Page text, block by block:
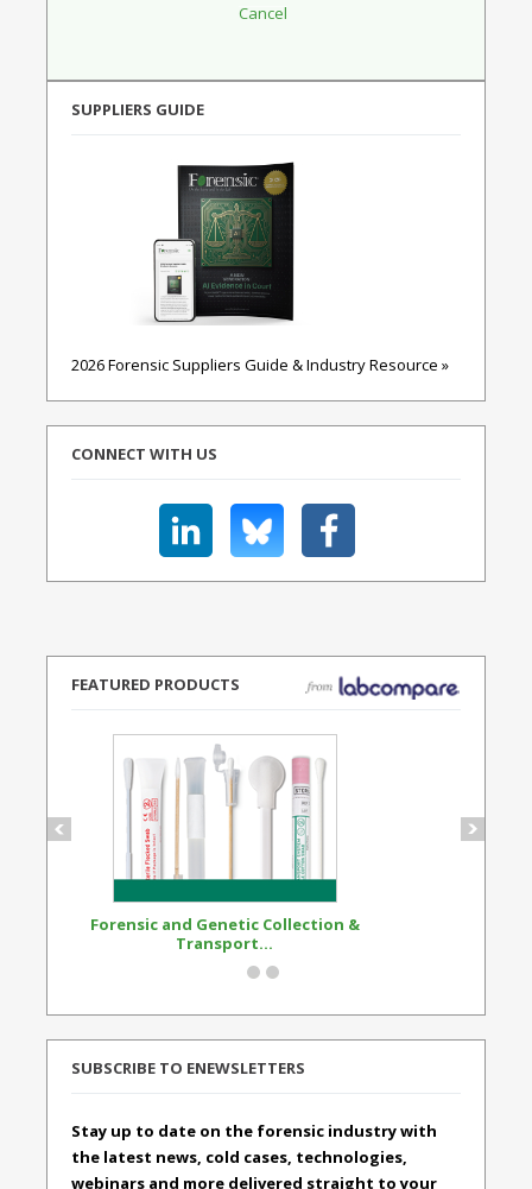
SUPPLIERS GUIDE
2026 Forensic Suppliers Guide & Industry Resource »
CONNECT WITH US
FEATURED PRODUCTS
Forensic and Genetic Collection &
Transport...
SUBSCRIBE TO ENEWSLETTERS
Stay up to date on the forensic industry with
the latest news, cold cases, technologies,
webinars and more delivered straight to your